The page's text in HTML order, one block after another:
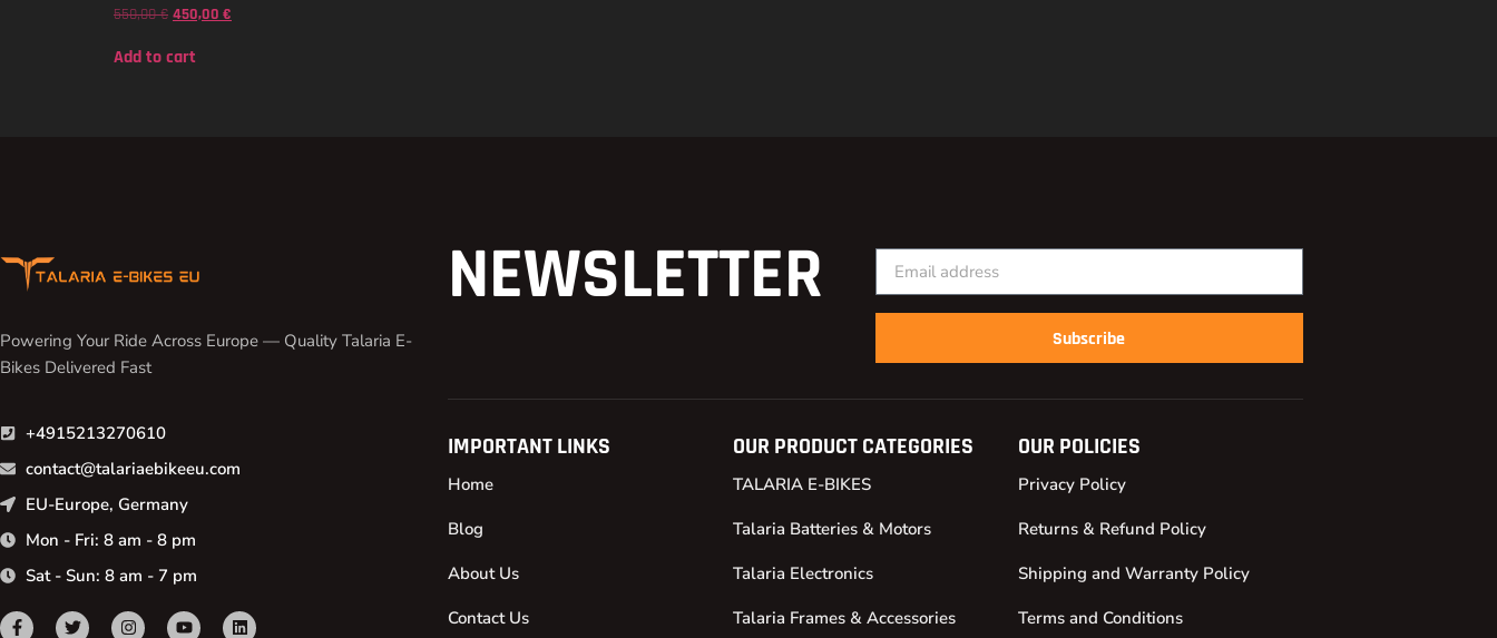
550,00€ 450,00 €
Add to cart
Powering Your Ride Across Europe — Quality Talaria E-
Bikes Delivered Fast
+4915213270610
contact@talariaebikeeu.com
EU-Europe, Germany
Mon - Fri: 8 am - 8 pm
Sat - Sun: 8 am - 7 pm
NEWSLETTER
Subscribe
IMPORTANT LINKS
Home
Blog
About Us
Contact Us
OUR PRODUCT CATEGORIES
TALARIA E-BIKES
Talaria Batteries & Motors
Talaria Electronics
Talaria Frames & Accessories
OUR POLICIES
Privacy Policy
Returns & Refund Policy
Shipping and Warranty Policy
Terms and Conditions